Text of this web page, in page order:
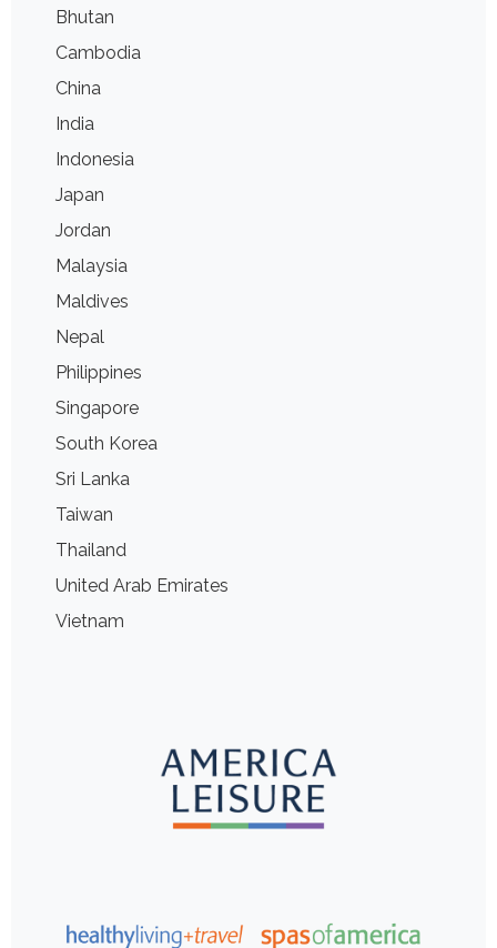
Bhutan
Cambodia
China
India
Indonesia
Japan
Jordan
Malaysia
Maldives
Nepal
Philippines
Singapore
South Korea
Sri Lanka
Taiwan
Thailand
United Arab Emirates
Vietnam